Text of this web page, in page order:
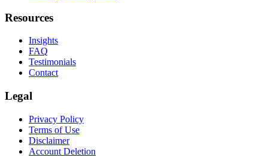
Resources
Insights
FAQ
Testimonials
Contact
Legal
Privacy Policy
Terms of Use
Disclaimer
Account Deletion